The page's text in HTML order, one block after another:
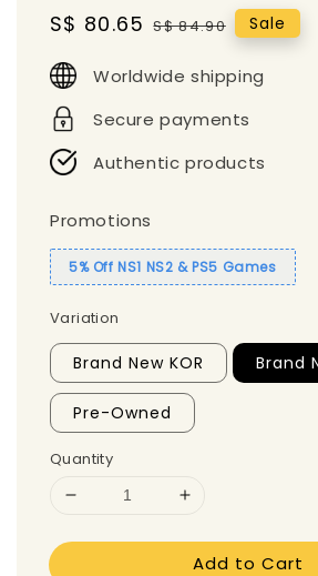
Sale
S$ 80.65 Regular
S$ 84.90 Sale
Worldwide shipping
Secure payments
Authentic products
Promotions
5% Off NS1 NS2 & PS5 Games
Variation
Brand New KOR Brand
Pre-Owned
Quantity
Add to Cart